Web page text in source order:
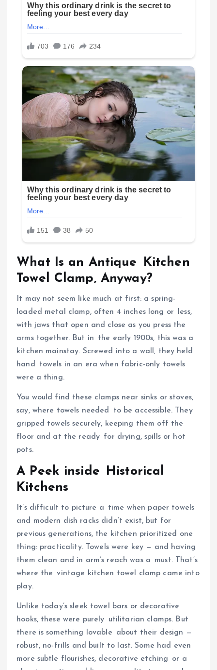
What Is an Antique Kitchen
Towel Clamp, Anyway?
It may not seem like much at first: a spring-
loaded metal clamp, often 4 inches long or less,
with jaws that open and close as you press the
arms together. But in the early 1900s, this was a
kitchen mainstay. Screwed into a wall, they held
hand towels in an era when fabric-only towels
were a thing.
You would find these clamps near sinks or stoves,
say, where towels needed to be accessible. They
gripped towels securely, keeping them off the
floor and at the ready for drying, spills or hot
pots.
A Peek inside Historical
Kitchens
It’s difficult to picture a time when paper towels
and modern dish racks didn’t exist, but for
previous generations, the kitchen prioritized one
thing: practicality. Towels were key — and having
them clean and in arm’s reach was a must. That’s
where the vintage kitchen towel clamp came into
play.
Unlike today’s sleek towel bars or decorative
hooks, these were purely utilitarian clamps. But
there is something lovable about their design —
robust, no-frills and built to last. Some had even
more subtle flourishes, decorative etching or a